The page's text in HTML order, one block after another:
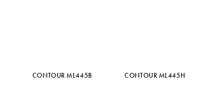
CONTOUR ML445B CONTOUR ML445H